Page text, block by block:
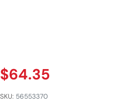
$64.35
SKU: 56553370